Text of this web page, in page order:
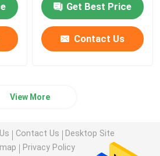
Get Best Price
Contact Us
View More
Contact Us
Desktop Site
Privacy Policy